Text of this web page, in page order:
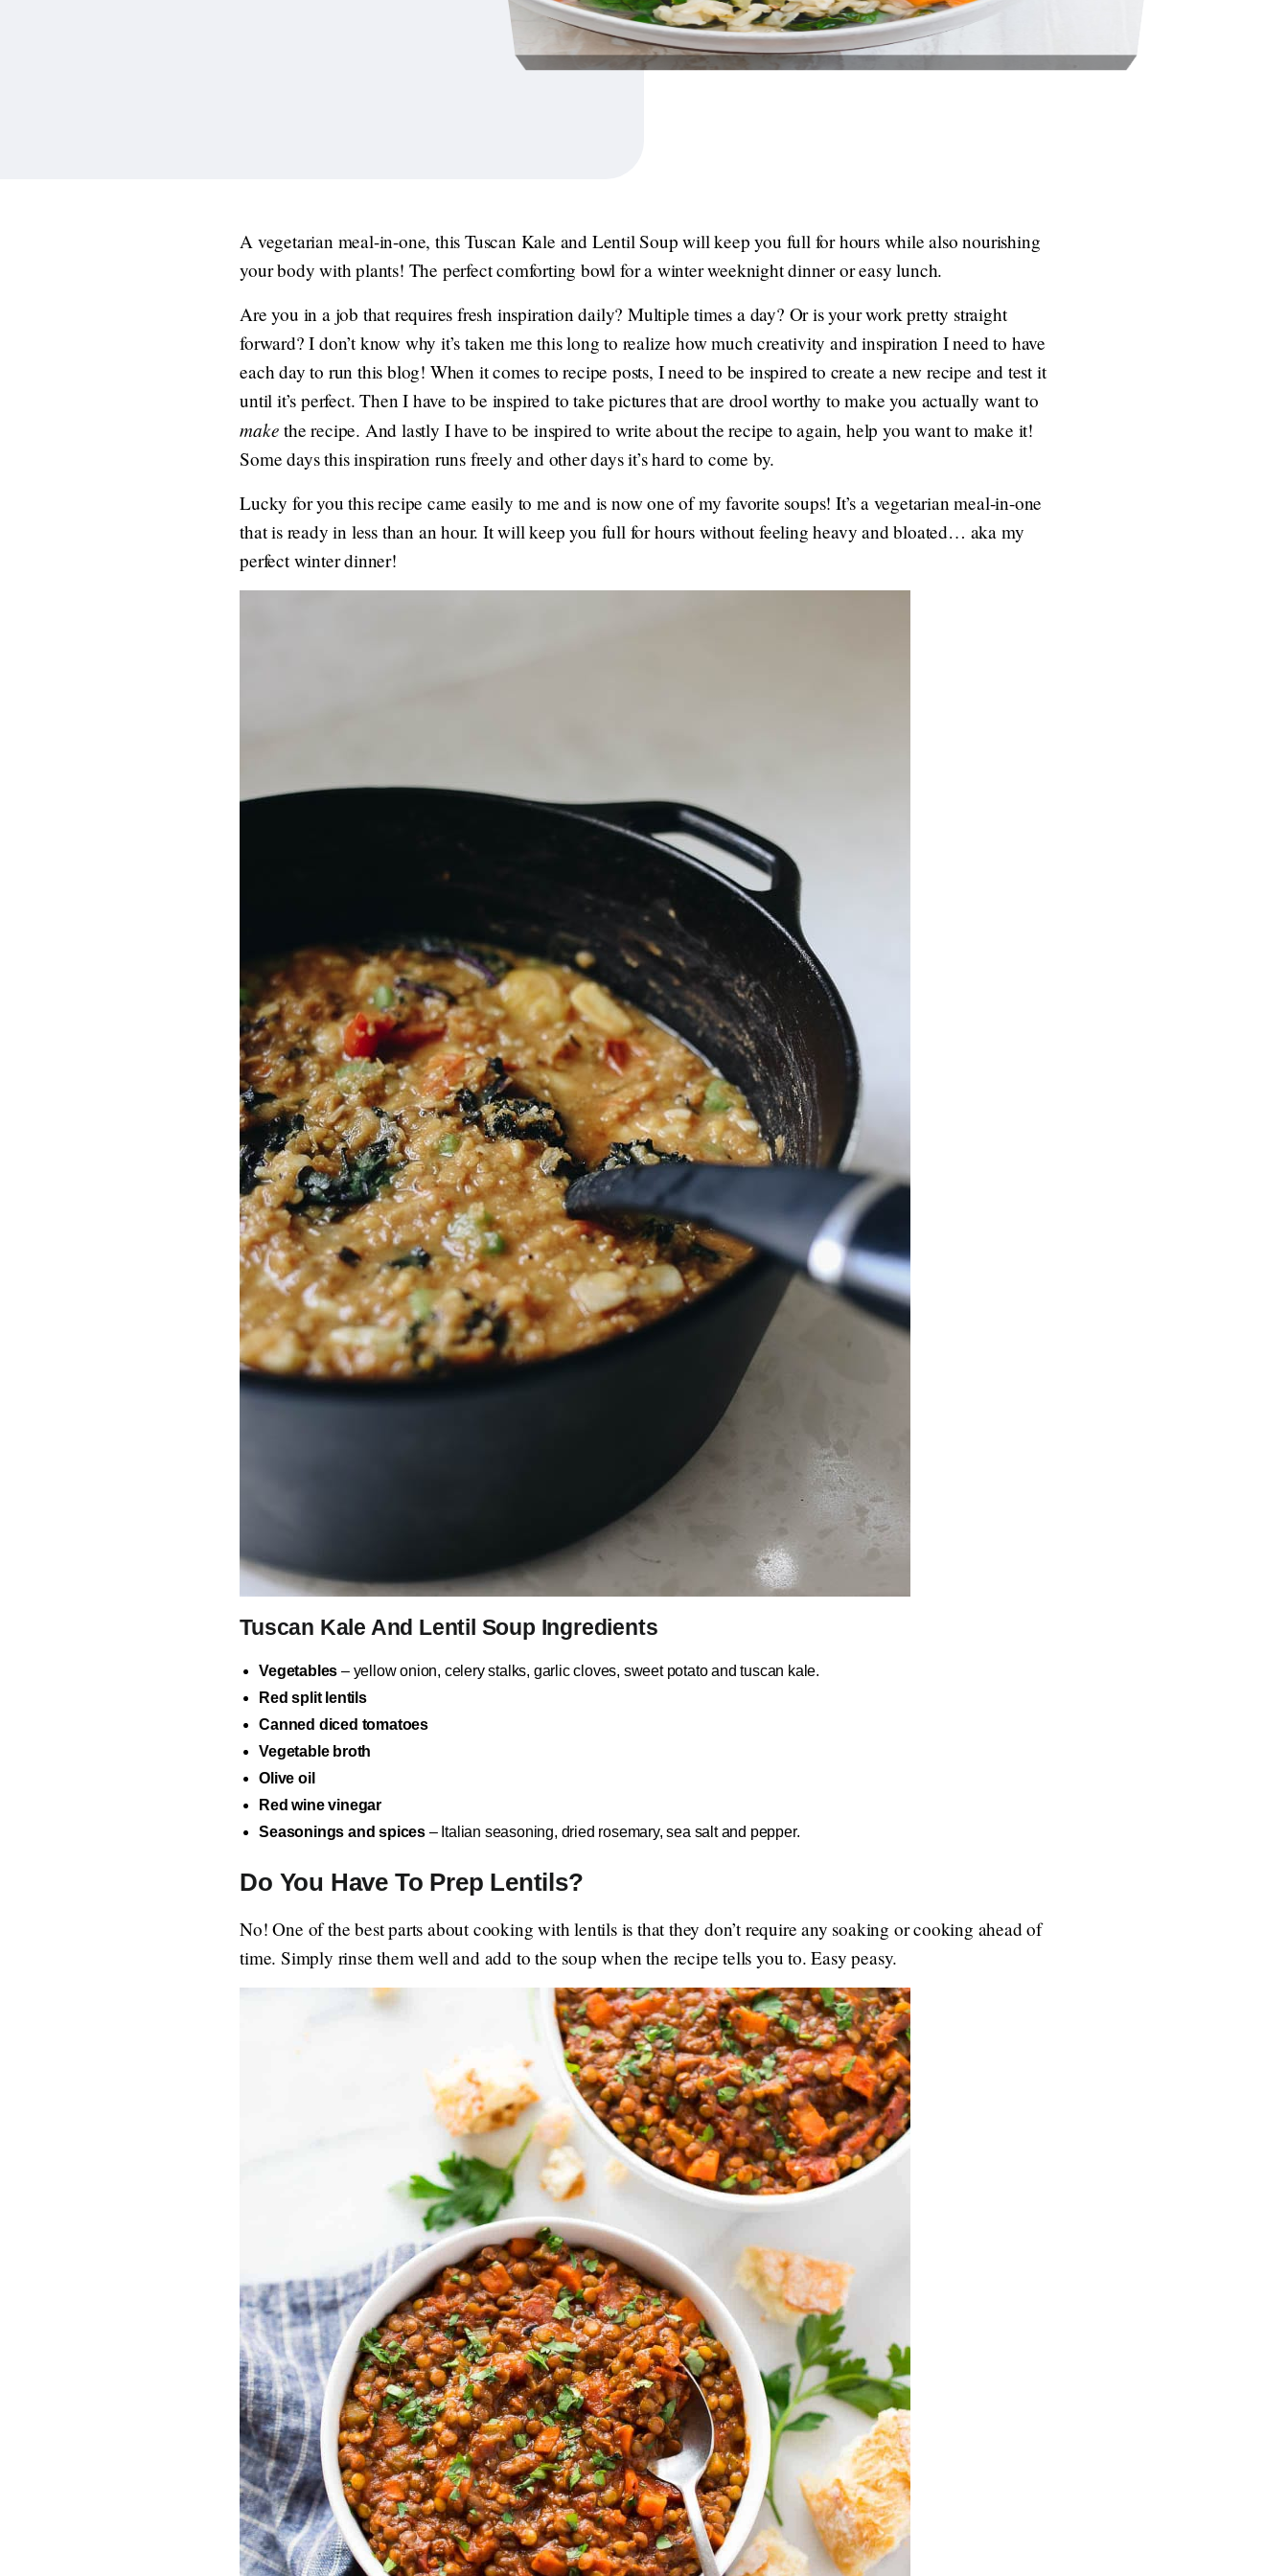
A vegetarian meal-in-one, this Tuscan Kale and Lentil Soup will keep you full for hours while also nourishing
your body with plants! The perfect comforting bowl for a winter weeknight dinner or easy lunch.
Are you in a job that requires fresh inspiration daily? Multiple times a day? Or is your work pretty straight
forward? I don’t know why it’s taken me this long to realize how much creativity and inspiration I need to have
each day to run this blog! When it comes to recipe posts, I need to be inspired to create a new recipe and test it
until it’s perfect. Then I have to be inspired to take pictures that are drool worthy to make you actually want to
make the recipe. And lastly I have to be inspired to write about the recipe to again, help you want to make it!
Some days this inspiration runs freely and other days it’s hard to come by.
Lucky for you this recipe came easily to me and is now one of my favorite soups! It’s a vegetarian meal-in-one
that is ready in less than an hour. It will keep you full for hours without feeling heavy and bloated… aka my
perfect winter dinner!
Tuscan Kale And Lentil Soup Ingredients
Vegetables – yellow onion, celery stalks, garlic cloves, sweet potato and tuscan kale.
Red split lentils
Canned diced tomatoes
Vegetable broth
Olive oil
Red wine vinegar
Seasonings and spices – Italian seasoning, dried rosemary, sea salt and pepper.
Do You Have To Prep Lentils?
No! One of the best parts about cooking with lentils is that they don’t require any soaking or cooking ahead of
time. Simply rinse them well and add to the soup when the recipe tells you to. Easy peasy.